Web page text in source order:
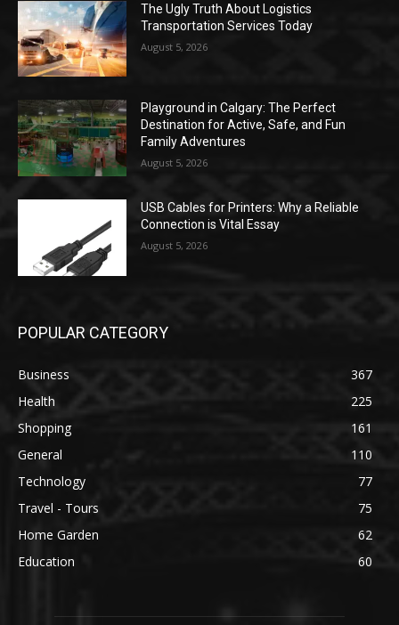
The Ugly Truth About Logistics
Transportation Services Today
August 5, 2026
Playground in Calgary: The Perfect
Destination for Active, Safe, and Fun
Family Adventures
August 5, 2026
USB Cables for Printers: Why a Reliable
Connection is Vital Essay
August 5, 2026
POPULAR CATEGORY
Business
367
Health
225
Shopping
161
General
110
Technology
77
Travel - Tours
75
Home Garden
62
Education
60